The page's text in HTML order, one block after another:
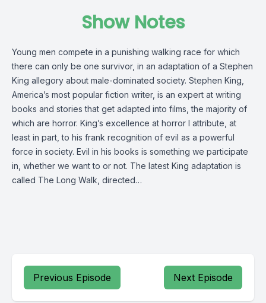
Show Notes
Young men compete in a punishing walking race for which
there can only be one survivor, in an adaptation of a Stephen
King allegory about male-dominated society. Stephen King,
America’s most popular fiction writer, is an expert at writing
books and stories that get adapted into films, the majority of
which are horror. King’s excellence at horror I attribute, at
least in part, to his frank recognition of evil as a powerful
force in society. Evil in his books is something we participate
in, whether we want to or not. The latest King adaptation is
called The Long Walk, directed…
Previous Episode Next Episode